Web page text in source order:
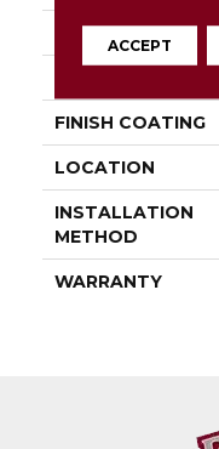
LENGTH
FINISH COATING
LOCATION
INSTALLATION
METHOD
WARRANTY
ACCEPT